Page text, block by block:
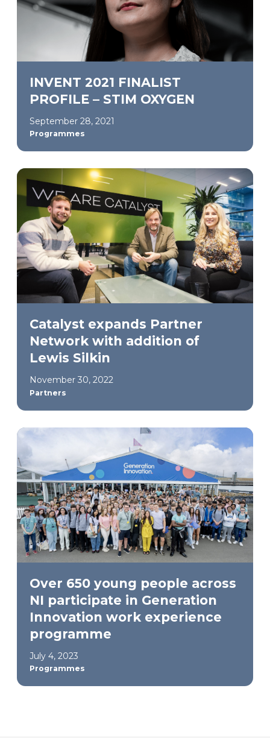
INVENT 2021 FINALIST
PROFILE – STIM OXYGEN
September 28, 2021
Programmes
Catalyst expands Partner
Network with addition of
Lewis Silkin
November 30, 2022
Partners
Over 650 young people across
NI participate in Generation
Innovation work experience
programme
July 4, 2023
Programmes